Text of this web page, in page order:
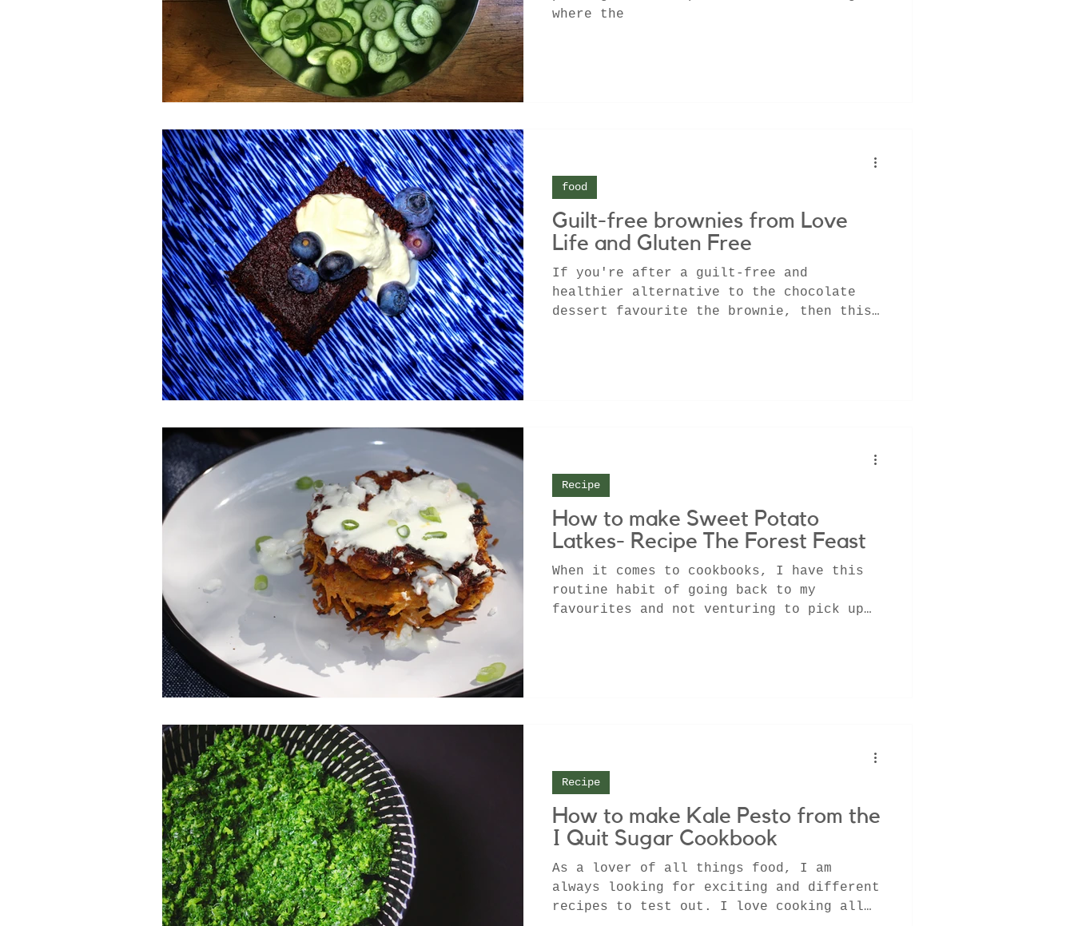
where the
Guilt-free brownies from Love
Life and Gluten Free
If you're after a guilt-free and
healthier alternative to the chocolate
dessert favourite the brownie, then this
food
How to make Sweet Potato
Latkes- Recipe The Forest Feast
When it comes to cookbooks, I have this
routine habit of going back to my
favourites and not venturing to pick up
Recipe
How to make Kale Pesto from the
I Quit Sugar Cookbook
As a lover of all things food, I am
always looking for exciting and different
recipes to test out. I love cooking all
Recipe